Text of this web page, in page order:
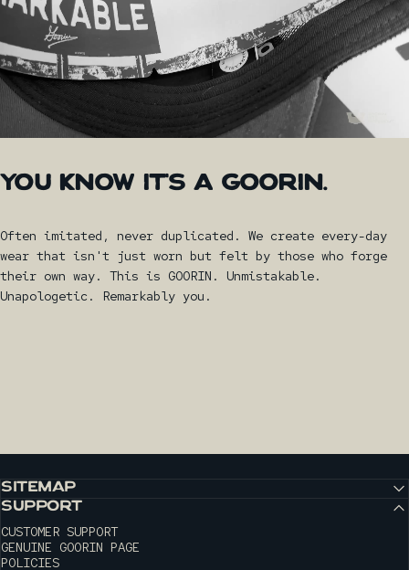
YOU KNOW IT'S A GOORIN.
Often imitated, never duplicated. We create every-day
wear that isn't just worn but felt by those who forge
their own way. This is GOORIN. Unmistakable.
Unapologetic. Remarkably you.
SITEMAP
SUPPORT
CUSTOMER SUPPORT
GENUINE GOORIN PAGE
POLICIES